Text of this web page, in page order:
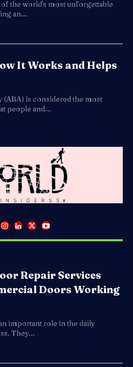
the world's most unforgettable
an...
It Works and Helps
is considered the most
people and...
Repair Services
Doors Working
important role in the daily
They...